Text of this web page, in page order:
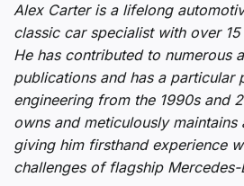
Alex Carter is a lifelong
classic car specialist with over
He has contributed to numerous
publications and has a particular
engineering from the 1990s and
owns and meticulously maintains
giving him firsthand experience
challenges of flagship